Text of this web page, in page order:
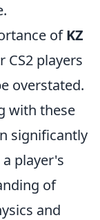
ofKZ
CS2 players
overstated.
with these
significantly
player's
of
and